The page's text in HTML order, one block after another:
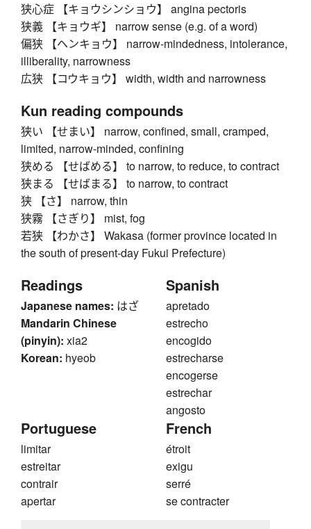
狭心症 【キョウシンショウ】 angina pectoris
狭義 【キョウギ】 narrow sense (e.g. of a word)
偏狭 【ヘンキョウ】 narrow-mindedness, intolerance,
illiberality, narrowness
広狭 【コウキョウ】 width, width and narrowness
Kun reading compounds
狭い 【せまい】 narrow, confined, small, cramped,
limited, narrow-minded, confining
狭める 【せばめる】 to narrow, to reduce, to contract
狭まる 【せばまる】 to narrow, to contract
狭 【さ】 narrow, thin
狭霧 【さぎり】 mist, fog
若狭 【わかさ】 Wakasa (former province located in
the south of present-day Fukui Prefecture)
Readings
Japanese names: はざ
Mandarin Chinese
(pinyin): xia2
Korean: hyeob
Spanish
apretado
estrecho
encogido
estrecharse
encogerse
estrechar
angosto
Portuguese
limitar
estreitar
contrair
apertar
French
étroit
exigu
serré
se contracter